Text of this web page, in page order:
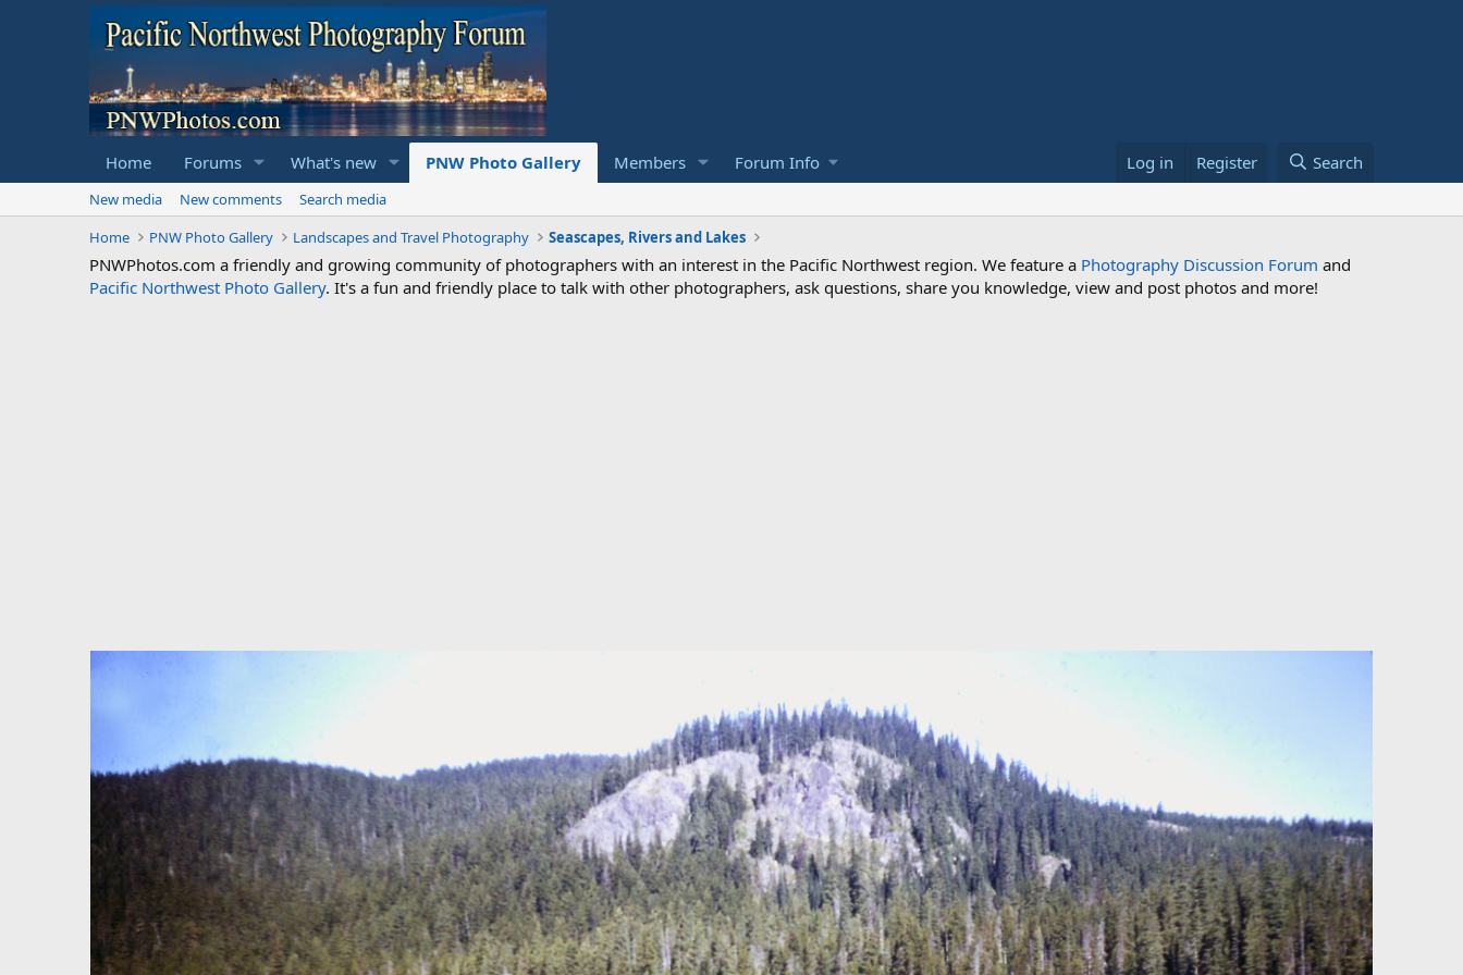
Home Forums What's new PNW Photo Gallery Members Forum Info Log in Register Search
New media New comments
Search media
Home
PNW Photo Gallery Landscapes and Travel Photography Seascapes, Rivers and Lakes
PNWPhotos.com a friendly and growing community of photographers with an interest in the Pacific Northwest region. We feature a Photography Discussion Forum and
Pacific Northwest Photo Gallery. It's a fun and friendly place to talk with other photographers, ask questions, share you knowledge, view and post photos and more!